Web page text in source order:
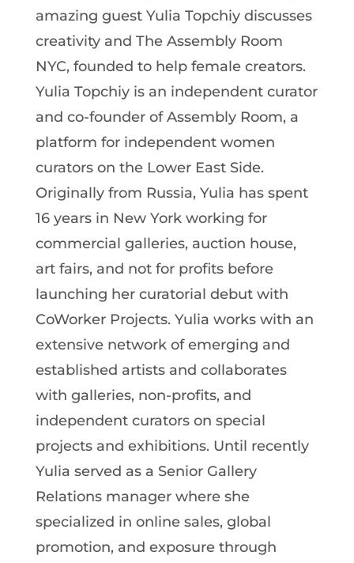
amazing guest Yulia Topchiy discusses
creativity and The Assembly Room
NYC, founded to help female creators.
Yulia Topchiy is an independent curator
and co-founder of Assembly Room, a
platform for independent women
curators on the Lower East Side.
Originally from Russia, Yulia has spent
16 years in New York working for
commercial galleries, auction house,
art fairs, and not for profits before
launching her curatorial debut with
CoWorker Projects. Yulia works with an
extensive network of emerging and
established artists and collaborates
with galleries, non-profits, and
independent curators on special
projects and exhibitions. Until recently
Yulia served as a Senior Gallery
Relations manager where she
specialized in online sales, global
promotion, and exposure through